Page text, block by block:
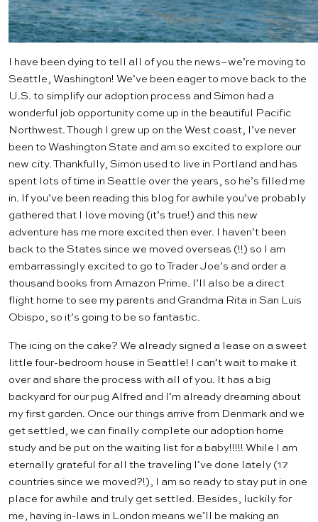
I have been dying to tell all of you the news–we’re moving to
Seattle, Washington! We’ve been eager to move back to the
U.S. to simplify our adoption process and Simon had a
wonderful job opportunity come up in the beautiful Pacific
Northwest. Though I grew up on the West coast, I’ve never
been to Washington State and am so excited to explore our
new city. Thankfully, Simon used to live in Portland and has
spent lots of time in Seattle over the years, so he’s filled me
in. If you’ve been reading this blog for awhile you’ve probably
gathered that I love moving (it’s true!) and this new
adventure has me more excited then ever. I haven’t been
back to the States since we moved overseas (!!) so I am
embarrassingly excited to go to Trader Joe’s and order a
thousand books from Amazon Prime. I’ll also be a direct
flight home to see my parents and Grandma Rita in San Luis
Obispo, so it’s going to be so fantastic.
The icing on the cake? We already signed a lease on a sweet
little four-bedroom house in Seattle! I can’t wait to make it
over and share the process with all of you. It has a big
backyard for our pug Alfred and I’m already dreaming about
my first garden. Once our things arrive from Denmark and we
get settled, we can finally complete our adoption home
study and be put on the waiting list for a baby!!!!! While I am
eternally grateful for all the traveling I’ve done lately (17
countries since we moved?!), I am so ready to stay put in one
place for awhile and truly get settled. Besides, luckily for
me, having in-laws in London means we’ll be making an